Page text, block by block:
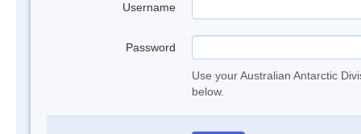
Username
Password
Use your Australian Antarctic
below.